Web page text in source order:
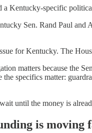
a Kentucky-specific
Sen. Rand Paul
for Kentucky. The
matters because the
specifics matter:
until the money is
is moving